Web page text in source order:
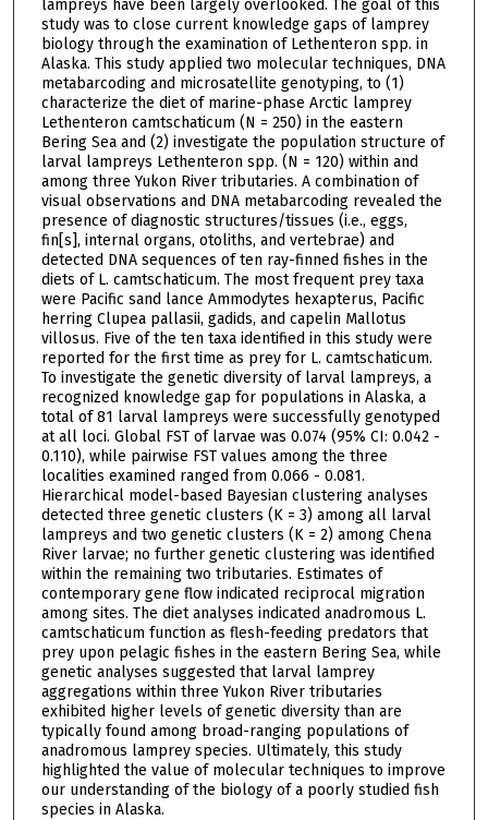
lampreys have been largely overlooked. The goal of this
study was to close current knowledge gaps of lamprey
biology through the examination of Lethenteron spp. in
Alaska. This study applied two molecular techniques, DNA
metabarcoding and microsatellite genotyping, to (1)
characterize the diet of marine-phase Arctic lamprey
Lethenteron camtschaticum (N = 250) in the eastern
Bering Sea and (2) investigate the population structure of
larval lampreys Lethenteron spp. (N = 120) within and
among three Yukon River tributaries. A combination of
visual observations and DNA metabarcoding revealed the
presence of diagnostic structures/tissues (i.e., eggs,
fin[s], internal organs, otoliths, and vertebrae) and
detected DNA sequences of ten ray-finned fishes in the
diets of L. camtschaticum. The most frequent prey taxa
were Pacific sand lance Ammodytes hexapterus, Pacific
herring Clupea pallasii, gadids, and capelin Mallotus
villosus. Five of the ten taxa identified in this study were
reported for the first time as prey for L. camtschaticum.
To investigate the genetic diversity of larval lampreys, a
recognized knowledge gap for populations in Alaska, a
total of 81 larval lampreys were successfully genotyped
at all loci. Global FST of larvae was 0.074 (95% CI: 0.042 -
0.110), while pairwise FST values among the three
localities examined ranged from 0.066 - 0.081.
Hierarchical model-based Bayesian clustering analyses
detected three genetic clusters (K = 3) among all larval
lampreys and two genetic clusters (K = 2) among Chena
River larvae; no further genetic clustering was identified
within the remaining two tributaries. Estimates of
contemporary gene flow indicated reciprocal migration
among sites. The diet analyses indicated anadromous L.
camtschaticum function as flesh-feeding predators that
prey upon pelagic fishes in the eastern Bering Sea, while
genetic analyses suggested that larval lamprey
aggregations within three Yukon River tributaries
exhibited higher levels of genetic diversity than are
typically found among broad-ranging populations of
anadromous lamprey species. Ultimately, this study
highlighted the value of molecular techniques to improve
our understanding of the biology of a poorly studied fish
species in Alaska.